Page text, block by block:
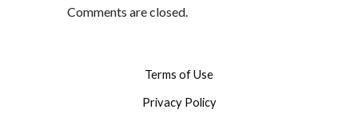
Comments are closed.
Terms of Use
Privacy Policy